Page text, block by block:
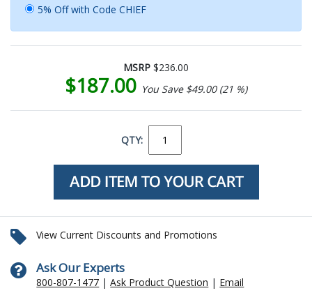
5% Off with Code CHIEF
MSRP $236.00
$187.00 You Save $49.00 (21 %)
QTY:
View Current Discounts and Promotions
Ask Our Experts
800-807-1477 |Ask Product Question | Email